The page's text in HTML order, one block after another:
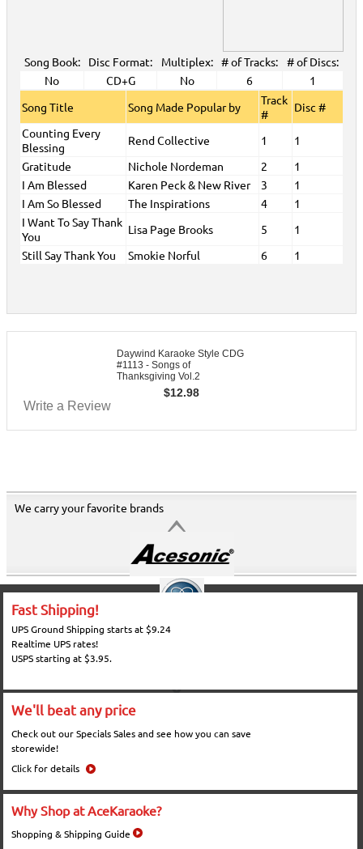
Song Book: Disc Format: Multiplex: # of Tracks:
# of Discs:
No
CD+G No 6
1
Song Title
Song Made Popular by
Track
#
Disc #
Counting Every
Blessing
Rend Collective 1
1
Gratitude
Nichole Nordeman 2
1
I Am Blessed
Karen Peck & New River 3
1
I Am So Blessed
The Inspirations 4
1
I Want To Say Thank
You
Lisa Page Brooks 5
1
Still Say Thank You
Smokie Norful 6 1
Daywind Karaoke Style CDG
#1113 - Songs of
Thanksgiving Vol.2
$12.98
Write a Review
We carry your favorite brands
Fast Shipping!
UPS Ground Shipping starts at $9.24
Realtime UPS rates!
USPS starting at $3.95.
We'll beat any price
Check out our Specials Sales and see how you can save
storewide!
Click for details
Why Shop at AceKaraoke?
Shopping & Shipping Guide